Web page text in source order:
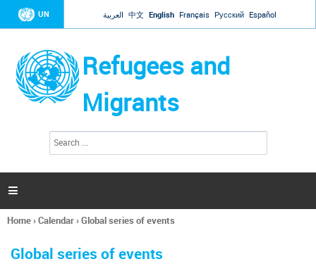
Jump to navigation
UN العربية 中文 English Français Русский Español
Refugees and
Migrants
h
a

You
here
Home›Calendar›Global series of events
Global series of events